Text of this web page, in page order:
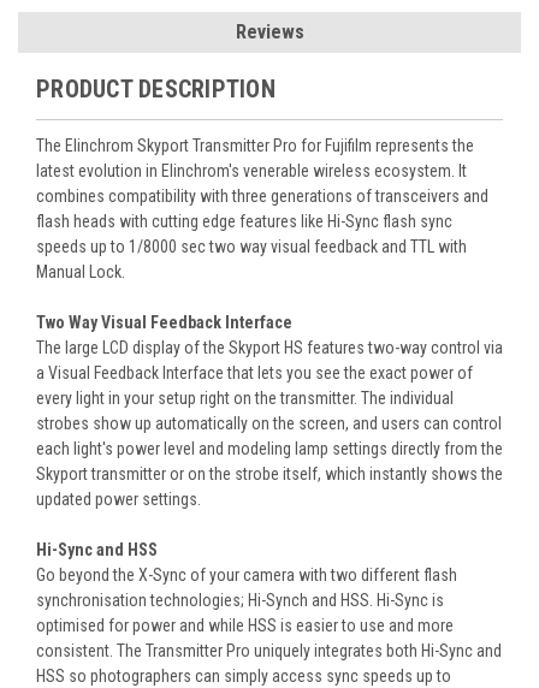
Reviews
PRODUCT DESCRIPTION
The Elinchrom Skyport Transmitter Pro for Fujifilm represents the
latest evolution in Elinchrom's venerable wireless ecosystem. It
combines compatibility with three generations of transceivers and
flash heads with cutting edge features like Hi-Sync flash sync
speeds up to 1/8000 sec two way visual feedback and TTL with
Manual Lock.
Two Way Visual Feedback Interface
The large LCD display of the Skyport HS features two-way control via
a Visual Feedback Interface that lets you see the exact power of
every light in your setup right on the transmitter. The individual
strobes show up automatically on the screen, and users can control
each light's power level and modeling lamp settings directly from the
Skyport transmitter or on the strobe itself, which instantly shows the
updated power settings.
Hi-Sync and HSS
Go beyond the X-Sync of your camera with two different flash
synchronisation technologies; Hi-Synch and HSS. Hi-Sync is
optimised for power and while HSS is easier to use and more
consistent. The Transmitter Pro uniquely integrates both Hi-Sync and
HSS so photographers can simply access sync speeds up to